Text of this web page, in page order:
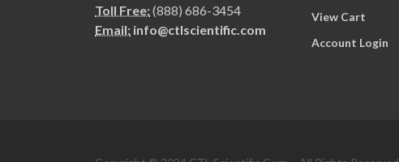
Toll Free:(888) 686-3454
Email: info@ctlscientific.com
View Cart
Account Login